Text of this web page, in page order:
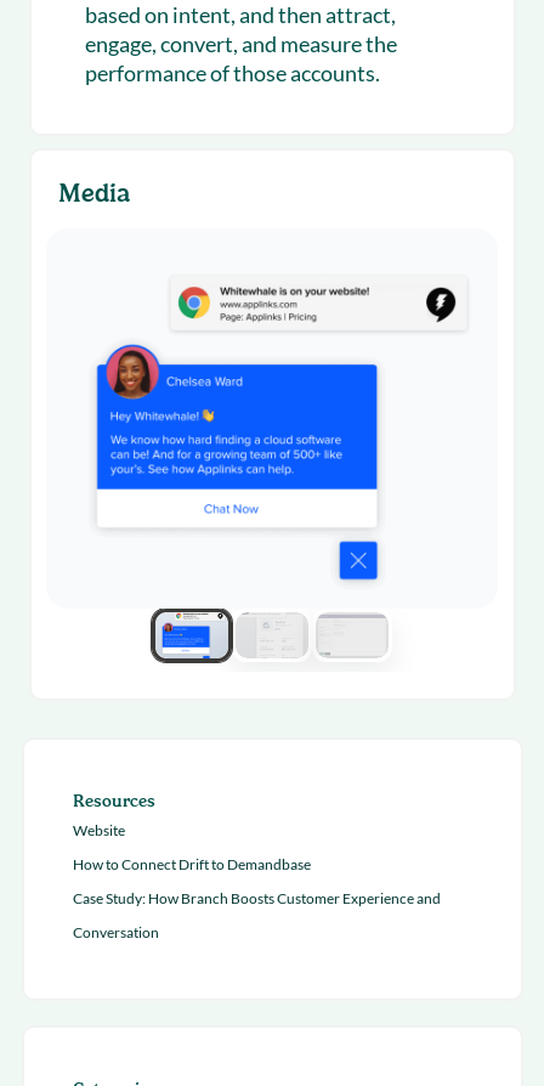
based on intent, and then attract,
engage, convert, and measure the
performance of those accounts.
Media
Resources
Website
How to Connect Drift to Demandbase
Case Study: How Branch Boosts Customer Experience and
Conversation